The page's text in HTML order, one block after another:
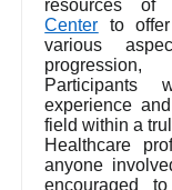
resources of
Center to
various
Participants
experience
field within a
Healthcare
anyone
encouraged